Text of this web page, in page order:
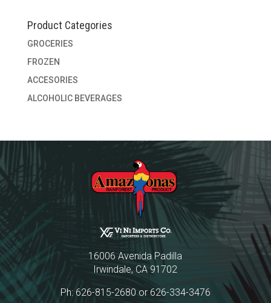
Product Categories
GROCERIES
FROZEN
ACCESORIES
ALCOHOLIC BEVERAGES
16006 Avenida Padilla
Irwindale, CA 91702
Ph: 626-815-2680 or 626-334-3476